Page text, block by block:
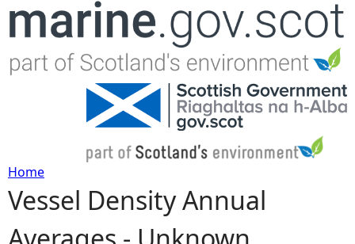
Jump to navigation
Y
o
Home
Vessel Density Annual